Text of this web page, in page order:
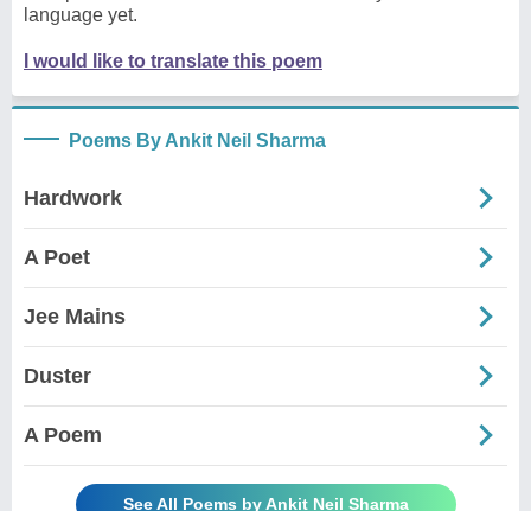
language yet.
I would like to translate this poem
Poems By Ankit Neil Sharma
Hardwork
A Poet
Jee Mains
Duster
A Poem
See All Poems by Ankit Neil Sharma